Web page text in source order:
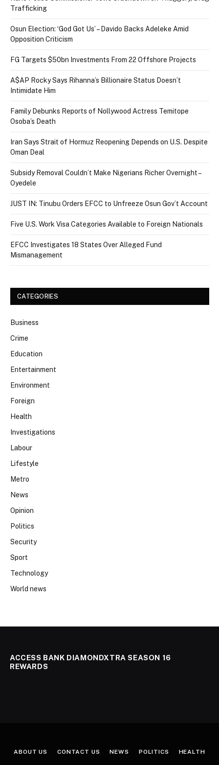
Trafficking
Osun Election: ‘God Got Us’ – Davido Backs Adeleke Amid
Opposition Criticism
FG Targets $50bn Investments From 22 Offshore Projects
A$AP Rocky Says Rihanna’s Billionaire Status Doesn’t
Intimidate Him
Family Debunks Reports of Nollywood Actress Temitope
Osoba’s Death
Iran Says Strait of Hormuz Reopening Depends on U.S. Despite
Oman Deal
Subsidy Removal Couldn’t Make Nigerians Richer Overnight –
Oyedele
JUST IN: Tinubu Orders EFCC to Unfreeze Osun Gov’t Account
Five U.S. Work Visa Categories Available to Foreign Nationals
EFCC Investigates 18 States Over Alleged Fund
Mismanagement
CATEGORIES
Business
Crime
Education
Entertainment
Environment
Foreign
Health
Investigations
Labour
Lifestyle
Metro
News
Opinion
Politics
Security
Sport
Technology
World news
ACCESS BANK DIAMONDXTRA SEASON 16
REWARDS
ABOUT US CONTACT US NEWS POLITICS HEALTH